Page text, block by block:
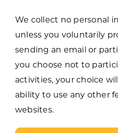
We collect no personal
unless you voluntarily
sending an email or
you choose not to
activities, your choice
ability to use any other
websites.